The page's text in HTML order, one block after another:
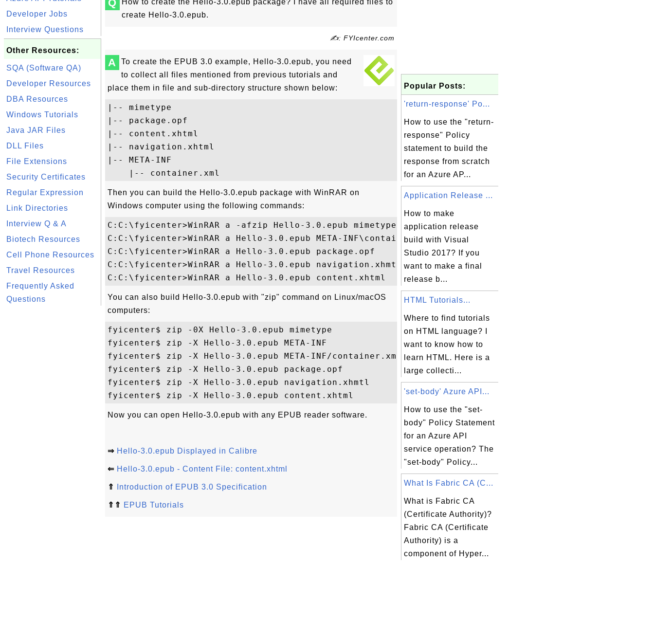
Developer Jobs
Interview Questions
Other Resources:
SQA (Software QA)
Developer Resources
DBA Resources
Windows Tutorials
Java JAR Files
DLL Files
File Extensions
Security Certificates
Regular Expression
Link Directories
Interview Q & A
Biotech Resources
Cell Phone Resources
Travel Resources
Frequently Asked
Questions
Q
How to create the Hello-3.0.epub package? I have all required files to
create Hello-3.0.epub.
✍: FYIcenter.com
A
To create the EPUB 3.0 example, Hello-3.0.epub, you need
to collect all files mentioned from previous tutorials and
place them in file and sub-directory structure shown below:
|-- mimetype
|-- package.opf
|-- content.xhtml
|-- navigation.xhtml
|-- META-INF
Then you can build the Hello-3.0.epub package with WinRAR on
Windows computer using the following commands:
C:C:\fyicenter>WinRAR a -afzip Hello-3.0.epub mimetype
C:C:\fyicenter>WinRAR a Hello-3.0.epub META-INF\container.xml
C:C:\fyicenter>WinRAR a Hello-3.0.epub package.opf
C:C:\fyicenter>WinRAR a Hello-3.0.epub navigation.xhmtl
You can also build Hello-3.0.epub with "zip" command on Linux/macOS
computers:
fyicenter$ zip -0X Hello-3.0.epub mimetype
fyicenter$ zip -X Hello-3.0.epub META-INF
fyicenter$ zip -X Hello-3.0.epub META-INF/container.xml
fyicenter$ zip -X Hello-3.0.epub package.opf
fyicenter$ zip -X Hello-3.0.epub navigation.xhmtl
Now you can open Hello-3.0.epub with any EPUB reader software.
⇒ Hello-3.0.epub Displayed in Calibre
⇐ Hello-3.0.epub - Content File: content.xhtml
⇑ Introduction of EPUB 3.0 Specification
⇑⇑ EPUB Tutorials
Popular Posts:
'return-response' Po...
How to use the "return-
response" Policy
statement to build the
response from scratch
for an Azure AP...
Application Release ...
How to make
application release
build with Visual
Studio 2017? If you
want to make a final
release b...
HTML Tutorials...
Where to find tutorials
on HTML language? I
want to know how to
learn HTML. Here is a
large collecti...
'set-body' Azure API...
How to use the "set-
body" Policy Statement
for an Azure API
service operation? The
"set-body" Policy...
What Is Fabric CA (C...
What is Fabric CA
(Certificate Authority)?
Fabric CA (Certificate
Authority) is a
component of Hyper...